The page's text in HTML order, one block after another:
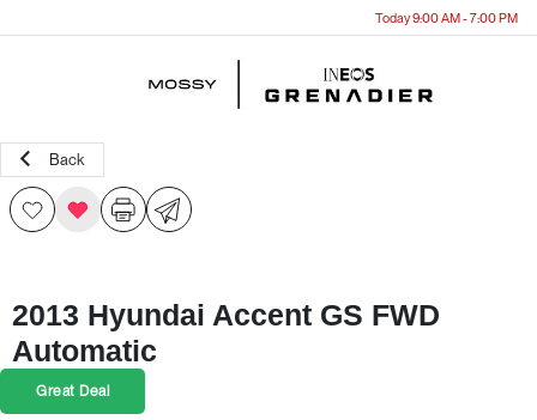
Today 9:00 AM - 7:00 PM
Back
2013 Hyundai Accent GS FWD
Automatic
Great Deal